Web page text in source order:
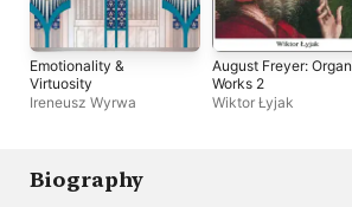
Emotionality &
Virtuosity
Ireneusz Wyrwa
August Freyer: Organ
Works 2
Wiktor Łyjak
Biography